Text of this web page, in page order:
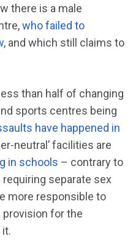
there is a male
who failed to
, and which still claims to
than half of changing
sports centres being
have happened in
neutral’ facilities are
in schools – contrary to
requiring separate sex
more responsible to
for the